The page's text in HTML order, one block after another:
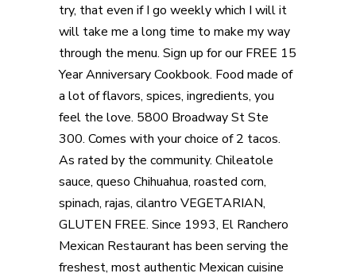
try, that even if I go weekly which I will it
will take me a long time to make my way
through the menu. Sign up for our FREE 15
Year Anniversary Cookbook. Food made of
a lot of flavors, spices, ingredients, you
feel the love. 5800 Broadway St Ste
300. Comes with your choice of 2 tacos.
As rated by the community. Chileatole
sauce, queso Chihuahua, roasted corn,
spinach, rajas, cilantro VEGETARIAN,
GLUTEN FREE. Since 1993, El Ranchero
Mexican Restaurant has been serving the
freshest, most authentic Mexican cuisine